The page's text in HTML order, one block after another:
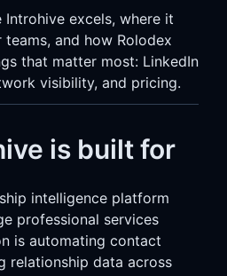
excels, where it
and how Rolodex
that matter most: LinkedIn
visibility, and pricing.
is built for
intelligence platform
professional services
is automating contact
relationship data across